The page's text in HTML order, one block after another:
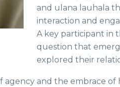
and ulana lauhala
interaction and
A key participant in
question that
explored their
and the embrace of